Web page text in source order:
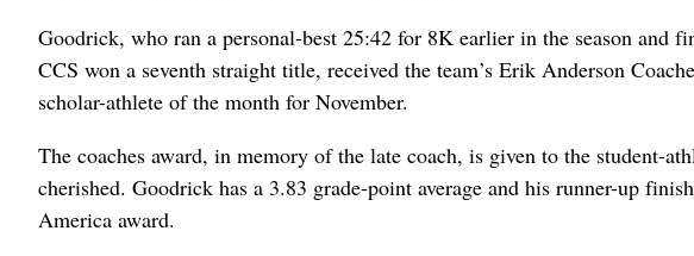
Goodrick, who ran a personal-best 25:42 for 8K earlier in the season and
CCS won a seventh straight title, received the team’s Erik Anderson
scholar-athlete of the month for November.
The coaches award, in memory of the late coach, is given to the student-
cherished. Goodrick has a 3.83 grade-point average and his runner-up
America award.